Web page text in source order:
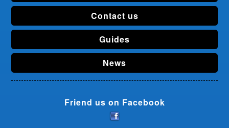
Contact us
Guides
News
Friend us on Facebook